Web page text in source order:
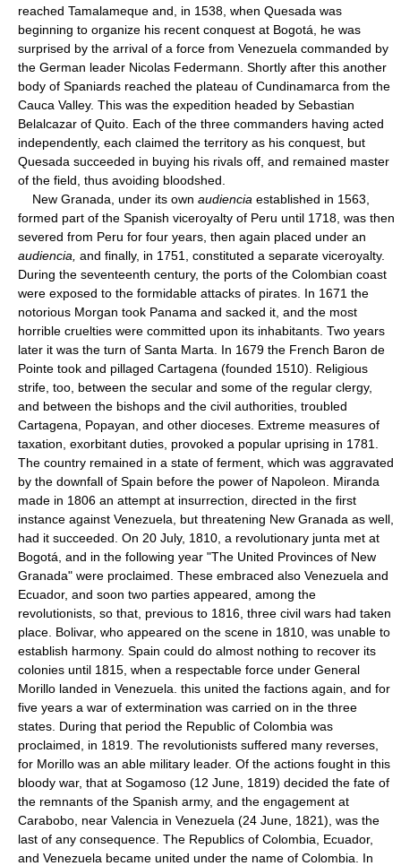
reached Tamalameque and, in 1538, when Quesada was
beginning to organize his recent conquest at Bogotá, he was
surprised by the arrival of a force from Venezuela commanded by
the German leader Nicolas Federmann. Shortly after this another
body of Spaniards reached the plateau of Cundinamarca from the
Cauca Valley. This was the expedition headed by Sebastian
Belalcazar of Quito. Each of the three commanders having acted
independently, each claimed the territory as his conquest, but
Quesada succeeded in buying his rivals off, and remained master
of the field, thus avoiding bloodshed.
New Granada, under its own audiencia established in 1563,
formed part of the Spanish viceroyalty of Peru until 1718, was then
severed from Peru for four years, then again placed under an
audiencia, and finally, in 1751, constituted a separate viceroyalty.
During the seventeenth century, the ports of the Colombian coast
were exposed to the formidable attacks of pirates. In 1671 the
notorious Morgan took Panama and sacked it, and the most
horrible cruelties were committed upon its inhabitants. Two years
later it was the turn of Santa Marta. In 1679 the French Baron de
Pointe took and pillaged Cartagena (founded 1510). Religious
strife, too, between the secular and some of the regular clergy,
and between the bishops and the civil authorities, troubled
Cartagena, Popayan, and other dioceses. Extreme measures of
taxation, exorbitant duties, provoked a popular uprising in 1781.
The country remained in a state of ferment, which was aggravated
by the downfall of Spain before the power of Napoleon. Miranda
made in 1806 an attempt at insurrection, directed in the first
instance against Venezuela, but threatening New Granada as well,
had it succeeded. On 20 July, 1810, a revolutionary junta met at
Bogotá, and in the following year "The United Provinces of New
Granada" were proclaimed. These embraced also Venezuela and
Ecuador, and soon two parties appeared, among the
revolutionists, so that, previous to 1816, three civil wars had taken
place. Bolivar, who appeared on the scene in 1810, was unable to
establish harmony. Spain could do almost nothing to recover its
colonies until 1815, when a respectable force under General
Morillo landed in Venezuela. this united the factions again, and for
five years a war of extermination was carried on in the three
states. During that period the Republic of Colombia was
proclaimed, in 1819. The revolutionists suffered many reverses,
for Morillo was an able military leader. Of the actions fought in this
bloody war, that at Sogamoso (12 June, 1819) decided the fate of
the remnants of the Spanish army, and the engagement at
Carabobo, near Valencia in Venezuela (24 June, 1821), was the
last of any consequence. The Republics of Colombia, Ecuador,
and Venezuela became united under the name of Colombia. In